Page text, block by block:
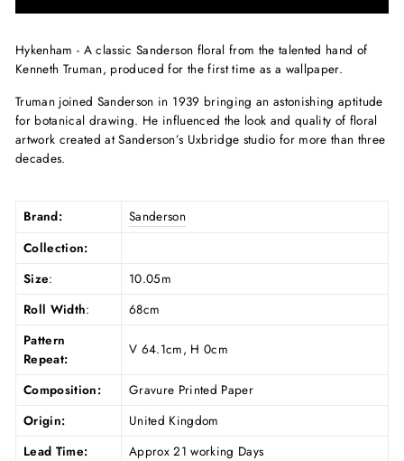
Hykenham - A classic Sanderson floral from the talented hand of
Kenneth Truman, produced for the first time as a wallpaper.
Truman joined Sanderson in 1939 bringing an astonishing aptitude
for botanical drawing. He influenced the look and quality of floral
artwork created at Sanderson’s Uxbridge studio for more than three
decades.
Brand:
Sanderson
Collection:
Size:
10.05m
Roll Width:
68cm
Pattern
Repeat:
V 64.1cm, H 0cm
Composition:
Gravure Printed Paper
Origin:
United Kingdom
Lead Time:
Approx 21 working Days